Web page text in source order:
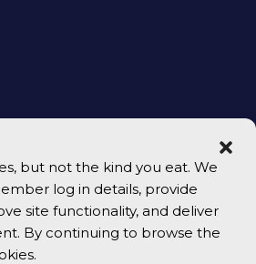
but not the kind you eat. We
log in details, provide
site functionality, and deliver
By continuing to browse the